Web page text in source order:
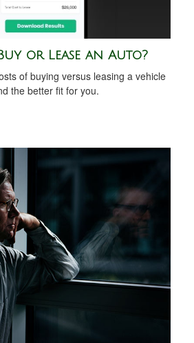
or Lease an Auto?
of buying versus leasing a vehicle
the better fit for you.